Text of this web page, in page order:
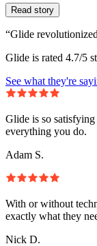
Read story
“Glide
Glide is rated 4.7/5
See what they're
Glide is so
everything you do.
Adam S.
With or without
exactly what they
Nick D.